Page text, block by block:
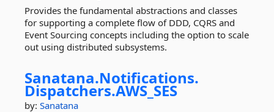
Provides the fundamental abstractions and classes
for supporting a complete flow of DDD, CQRS and
Event Sourcing concepts including the option to scale
out using distributed subsystems.
Sanatana.Notifications.
Dispatchers.AWS_SES
by: Sanatana